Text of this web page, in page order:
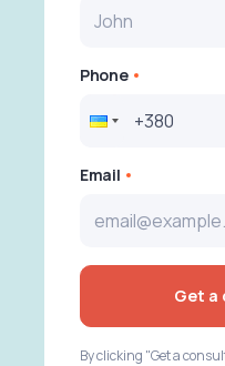
Phone
Email
Get a
By clicking "Get a